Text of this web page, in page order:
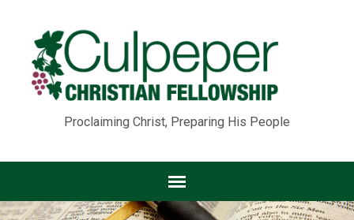
Proclaiming Christ, Preparing His People